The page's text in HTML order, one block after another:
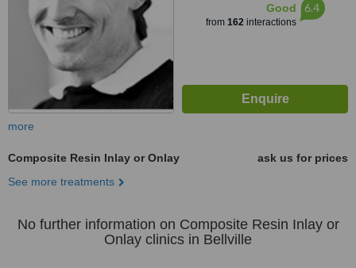
Good
from 162interactions
6.4
more
Composite Resin Inlay or Onlay
ask us for prices
See more treatments
No further information on Composite Resin Inlay or
Onlay clinics in Bellville